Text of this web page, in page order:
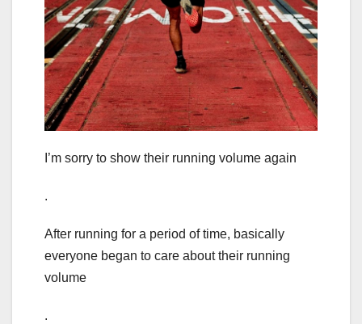
I’m sorry to show their running volume again
.
After running for a period of time, basically
everyone began to care about their running
volume
.